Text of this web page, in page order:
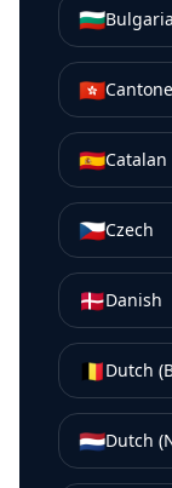
🇧🇬
🇭🇰
🇪🇸Catalan
🇨🇿Czech
🇩🇰Danish
🇧🇪Dutch
🇳🇱Dutch